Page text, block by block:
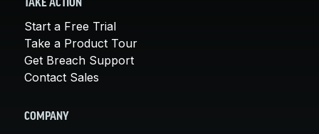
TAKE ACTION
Start a Free Trial
Take a Product Tour
Get Breach Support
Contact Sales
COMPANY